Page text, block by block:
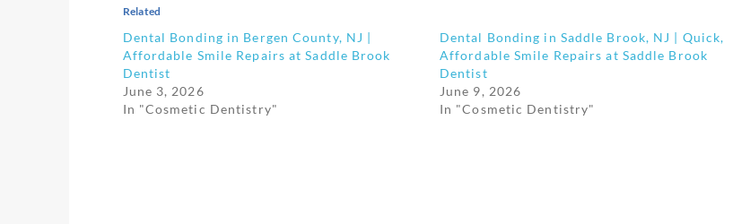
Related
Dental Bonding in Bergen County, NJ |
Affordable Smile Repairs at Saddle Brook
Dentist
June 3, 2026
In "Cosmetic Dentistry"
Dental Bonding in Saddle Brook, NJ | Quick,
Affordable Smile Repairs at Saddle Brook
Dentist
June 9, 2026
In "Cosmetic Dentistry"